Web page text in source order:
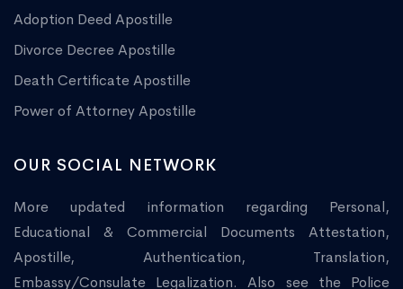
Adoption Deed Apostille
Divorce Decree Apostille
Death Certificate Apostille
Power of Attorney Apostille
OUR SOCIAL NETWORK
More updated information regarding Personal,
Educational & Commercial Documents Attestation,
Apostille, Authentication, Translation,
Embassy/Consulate Legalization. Also see the Police